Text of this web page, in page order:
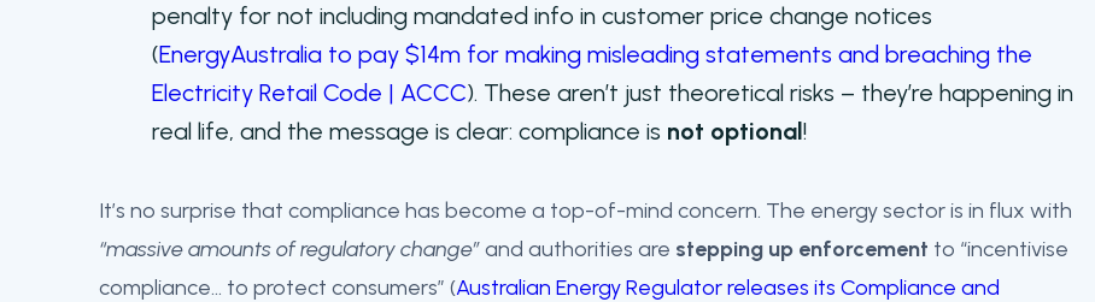
penalty for not including mandated info in customer price change notices
(EnergyAustralia to pay $14m for making misleading statements and breaching the
Electricity Retail Code | ACCC). These aren’t just theoretical risks – they’re happening in
real life, and the message is clear: compliance is not optional!
It’s no surprise that compliance has become a top-of-mind concern. The energy sector is in flux with
“massive amounts of regulatory change”and authorities are stepping up enforcement to “incentivise
compliance… to protect consumers” (Australian Energy Regulator releases its Compliance and